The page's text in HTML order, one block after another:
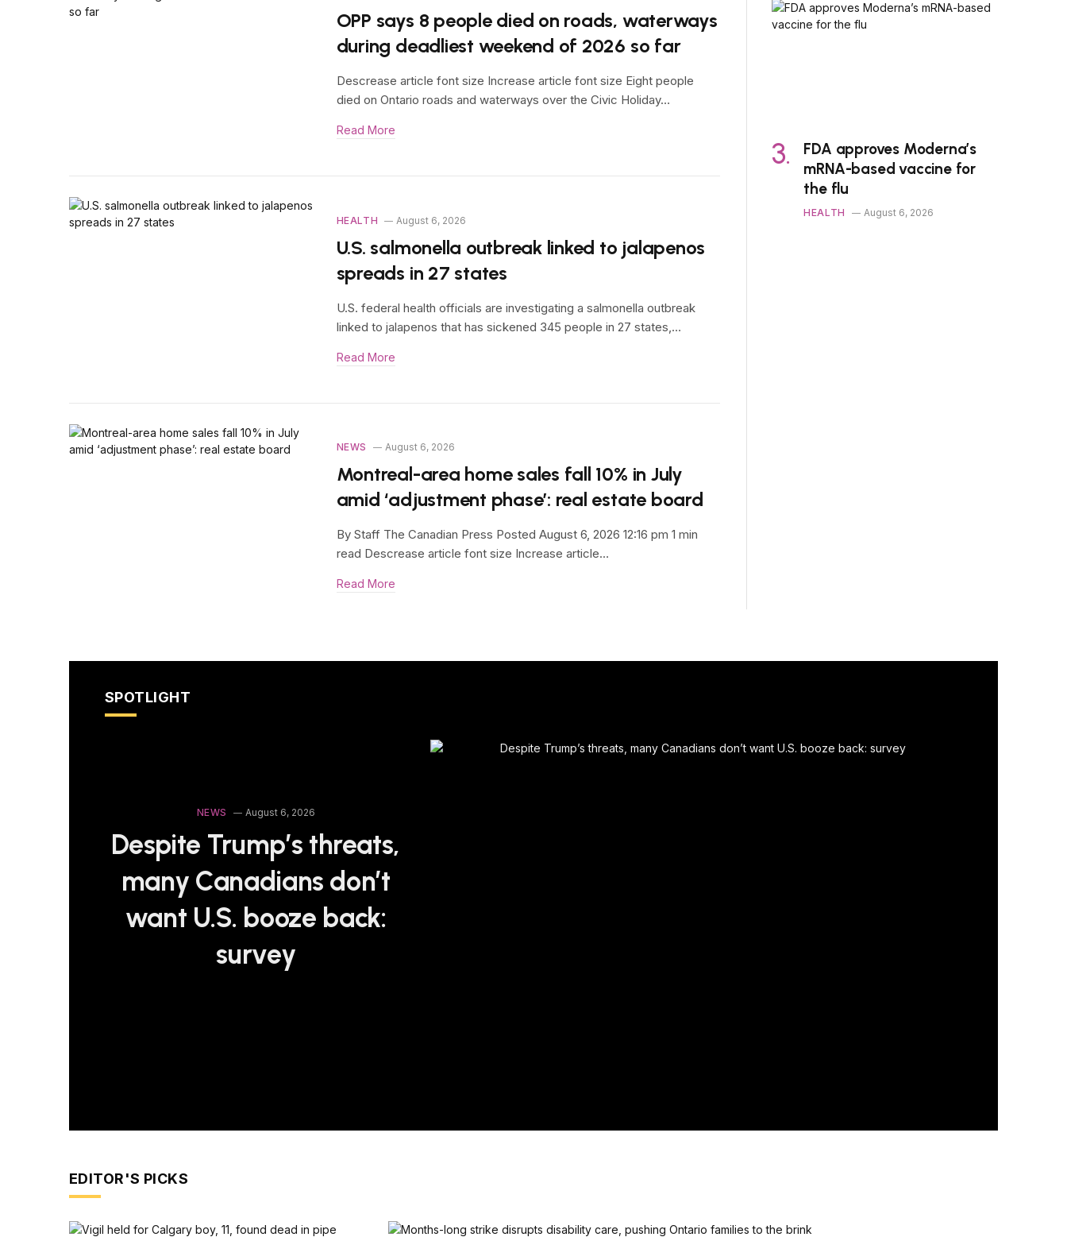
OPP says 8 people died on roads, waterways
during deadliest weekend of 2026 so far
Descrease article font size Increase article font size Eight people
died on Ontario roads and waterways over the Civic Holiday…
Read More
HEALTH August 6, 2026
U.S. salmonella outbreak linked to jalapenos
spreads in 27 states
U.S. federal health officials are investigating a salmonella outbreak
linked to jalapenos that has sickened 345 people in 27 states,…
Read More
NEWS August 6, 2026
Montreal-area home sales fall 10% in July
amid ‘adjustment phase’: real estate board
By Staff The Canadian Press Posted August 6, 2026 12:16 pm 1 min
read Descrease article font size Increase article…
Read More
FDA approves Moderna’s
mRNA-based vaccine for
the flu
HEALTH August 6, 2026
SPOTLIGHT
NEWS August 6, 2026
Despite Trump’s threats,
many Canadians don’t
want U.S. booze back:
survey
EDITOR'S PICKS